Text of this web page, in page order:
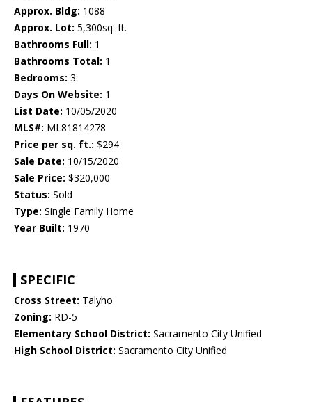
Approx. Bldg: 1088
Approx. Lot: 5,300sq. ft.
Bathrooms Full: 1
Bathrooms Total: 1
Bedrooms: 3
Days On Website: 1
List Date: 10/05/2020
MLS#: ML81814278
Price per sq. ft.: $294
Sale Date: 10/15/2020
Sale Price: $320,000
Status: Sold
Type: Single Family Home
Year Built: 1970
SPECIFIC
Cross Street: Talyho
Zoning: RD-5
Elementary School District: Sacramento City Unified
High School District: Sacramento City Unified